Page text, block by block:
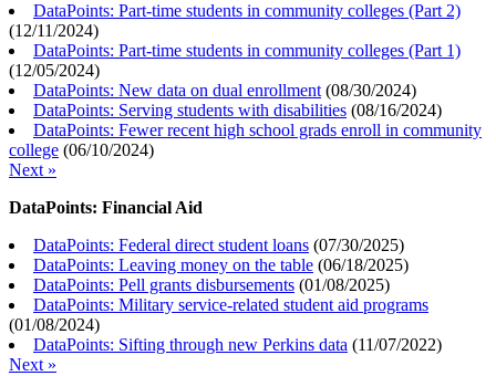
DataPoints: Part-time students in community colleges (Part 2)
(12/11/2024)
DataPoints: Part-time students in community colleges (Part 1)
(12/05/2024)
DataPoints: New data on dual enrollment (08/30/2024)
DataPoints: Serving students with disabilities (08/16/2024)
DataPoints: Fewer recent high school grads enroll in community
college (06/10/2024)
Next »
DataPoints: Financial Aid
DataPoints: Federal direct student loans (07/30/2025)
DataPoints: Leaving money on the table (06/18/2025)
DataPoints: Pell grants disbursements (01/08/2025)
DataPoints: Military service-related student aid programs
(01/08/2024)
DataPoints: Sifting through new Perkins data (11/07/2022)
Next »